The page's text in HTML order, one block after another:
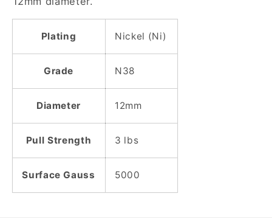
Plating Nickel (Ni)
Grade N38
Diameter 12mm
Pull Strength 3 lbs
Surface Gauss 5000